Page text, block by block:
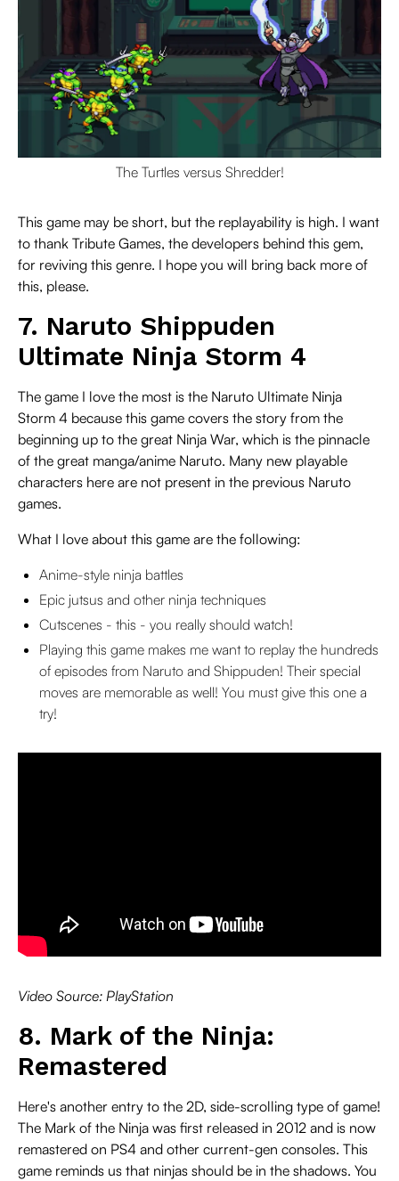
The Turtles versus Shredder!
This game may be short, but the replayability is high. I want
to thank Tribute Games, the developers behind this gem,
for reviving this genre. I hope you will bring back more of
this, please.
7. Naruto Shippuden
Ultimate Ninja Storm 4
The game I love the most is the Naruto Ultimate Ninja
Storm 4 because this game covers the story from the
beginning up to the great Ninja War, which is the pinnacle
of the great manga/anime Naruto. Many new playable
characters here are not present in the previous Naruto
games.
What I love about this game are the following:
Anime-style ninja battles
Epic jutsus and other ninja techniques
Cutscenes - this - you really should watch!
Playing this game makes me want to replay the hundreds
of episodes from Naruto and Shippuden! Their special
moves are memorable as well! You must give this one a
try!
Video Source: PlayStation
8. Mark of the Ninja:
Remastered
Here's another entry to the 2D, side-scrolling type of game!
The Mark of the Ninja was first released in 2012 and is now
remastered on PS4 and other current-gen consoles. This
game reminds us that ninjas should be in the shadows. You